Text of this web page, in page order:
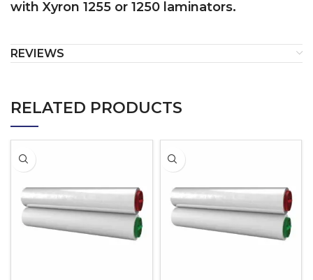
with Xyron 1255 or 1250 laminators.
REVIEWS
RELATED PRODUCTS